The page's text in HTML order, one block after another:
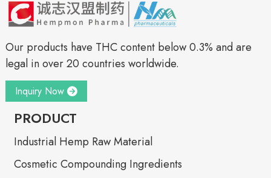
Our products have THC content below 0.3% and are
legal in over 20 countries worldwide.
Inquiry Now
PRODUCT
Industrial Hemp Raw Material
Cosmetic Compounding Ingredients